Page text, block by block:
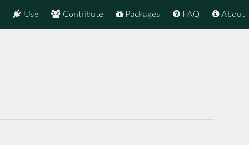
About
FAQ
Packages
Contribute
Use